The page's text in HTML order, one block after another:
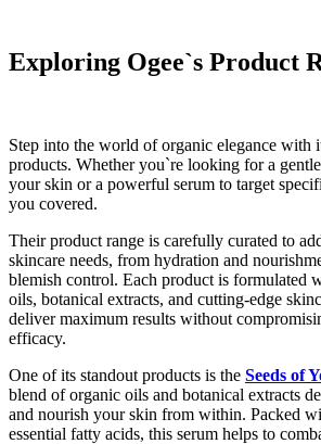
Exploring Ogee`s Product
Step into the world of organic elegance with
products. Whether you`re looking for a
your skin or a powerful serum to target
you covered.
Their product range is carefully curated to
skincare needs, from hydration and
blemish control. Each product is formulated
oils, botanical extracts, and cutting-edge
deliver maximum results without
efficacy.
One of its standout products is the Seeds of
blend of organic oils and botanical extracts
and nourish your skin from within. Packed
essential fatty acids, this serum helps to